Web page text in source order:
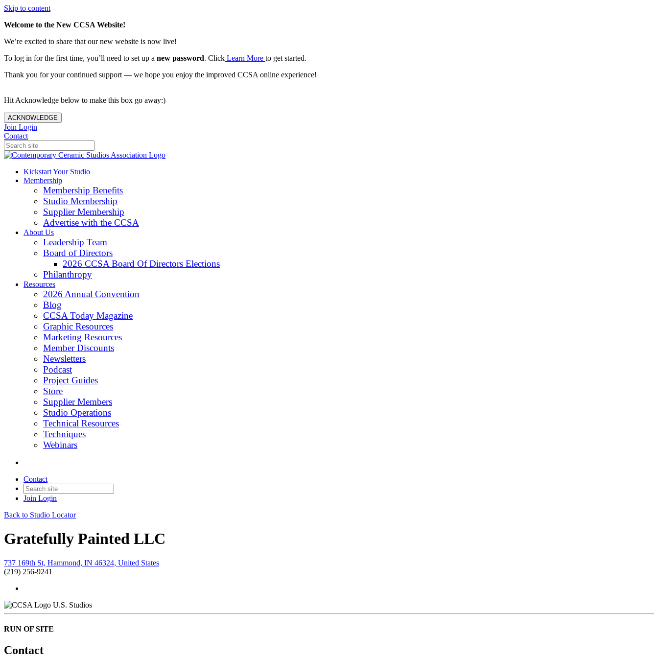
Skip to content
Welcome to the New CCSA Website!
We’re excited to share that our new website is now live!
To log in for the first time, you’ll need to set up a new password. Click Learn More to get started.
Thank you for your continued support — we hope you enjoy the improved CCSA online experience!
Hit Acknowledge below to make this box go away:)
ACKNOWLEDGE
Join Login
Contact
Kickstart Your Studio
Membership
Membership Benefits
Studio Membership
Supplier Membership
Advertise with the CCSA
About Us
Leadership Team
Board of Directors
2026 CCSA Board Of Directors Elections
Philanthropy
Resources
2026 Annual Convention
Blog
CCSA Today Magazine
Graphic Resources
Marketing Resources
Member Discounts
Newsletters
Podcast
Project Guides
Store
Supplier Members
Studio Operations
Technical Resources
Techniques
Webinars
Contact
Join Login
Back to Studio Locator
Gratefully Painted LLC
737 169th St, Hammond, IN 46324, United States
(219) 256-9241
U.S. Studios
RUN OF SITE
Contact